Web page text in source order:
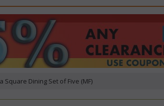
Square Dining Set of Five (MF)